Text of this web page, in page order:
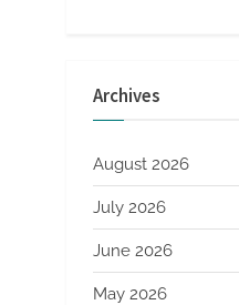
Archives
August 2026
July 2026
June 2026
May 2026